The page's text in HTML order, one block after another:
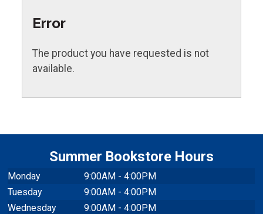
Error
The product you have requested is not
available.
Summer Bookstore Hours
Monday
9:00AM - 4:00PM
Tuesday
9:00AM - 4:00PM
Wednesday
9:00AM - 4:00PM